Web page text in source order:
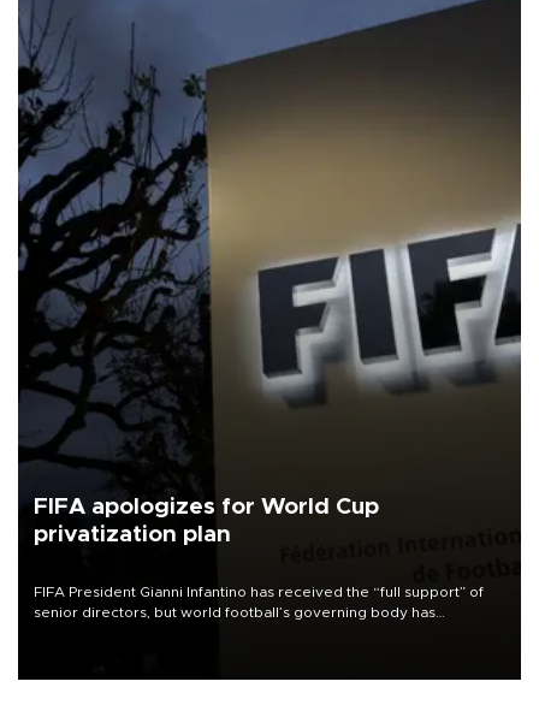
FIFA apologizes for World Cup
privatization plan
FIFA President Gianni Infantino has received the “full support” of
senior directors, but world football’s governing body has